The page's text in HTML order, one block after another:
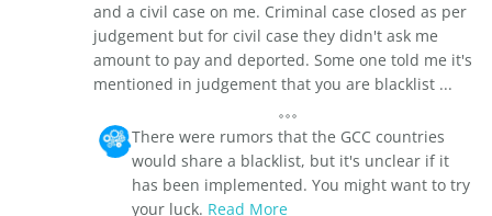
and a civil case on me. Criminal case closed as per
judgement but for civil case they didn't ask me
amount to pay and deported. Some one told me it's
mentioned in judgement that you are blacklist ...
There were rumors that the GCC countries
would share a blacklist, but it's unclear if it
has been implemented. You might want to try
your luck. Read More